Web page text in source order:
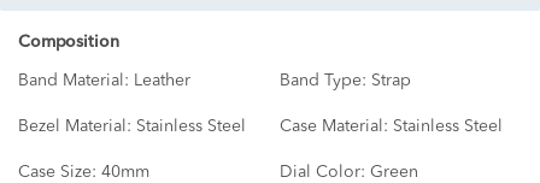
Composition
Band Material: Leather Band Type: Strap
Bezel Material: Stainless Steel Case Material: Stainless Steel
Case Size: 40mm Dial Color: Green